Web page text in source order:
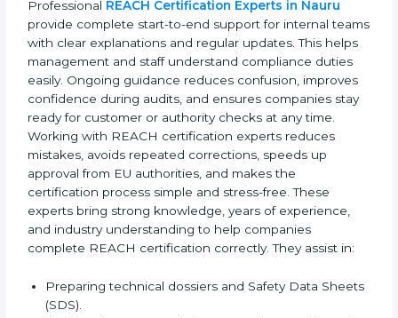
easily follow. This improves daily operations and
reduces confusion related to chemical safety rules.
Their expert advice helps management make better
decisions related to suppliers and materials. With
continuous consultant support, businesses avoid last-
minute compliance stress and remain confident
during inspections, audits, and international client
evaluations.
Professional
REACH Certification Experts in Nauru
provide complete start-to-end support for internal
teams with clear explanations and regular updates.
This helps management and staff understand
compliance duties easily. Ongoing guidance reduces
ensures companies stay ready for customer or
authority checks at any time. Working with REACH